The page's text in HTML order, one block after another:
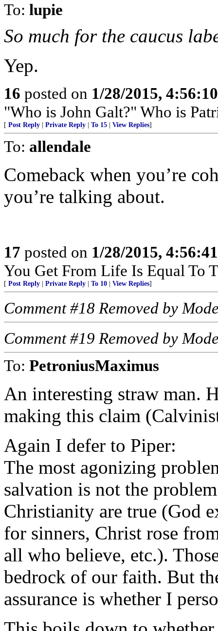
To: lupie
So much for the caucus
Yep.
16 posted on 1/28/2015,
"Who is John Galt?" Who is
[ Post Reply Private Reply To 15 View Replies]
To: allendale
Comeback when you’re
you’re talking about.
17 posted on 1/28/2015,
You Get From Life Is Equal To
[ Post Reply Private Reply To 10 View Replies]
Comment #18 Removed by
Comment #19 Removed by
To: PetroniusMaximus
An interesting straw man.
making this claim
Again I defer to Piper:
The most agonizing
salvation is not the
Christianity are true (God
for sinners, Christ rose
all who believe, etc.).
bedrock of our faith. But
assurance is whether I